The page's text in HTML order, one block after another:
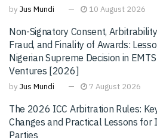
by Jus Mundi 10 August 2026
Non-Signatory Consent,
Fraud, and Finality of Awards:
Nigerian Supreme Decision in
Ventures [2026]
by Jus Mundi 7 August 2026
The 2026 ICC Arbitration Rules:
Changes and Practical Lessons for
Parties